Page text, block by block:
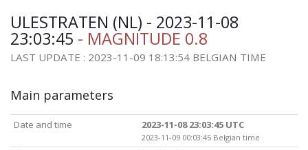
ULESTRATEN (NL) - 2023-11-08
23:03:45 - MAGNITUDE 0.8
LAST UPDATE : 2023-11-09 18:13:54 BELGIAN TIME
Main parameters
Date and time 2023-11-08 23:03:45 UTC
2023-11-09 00:03:45 Belgian time